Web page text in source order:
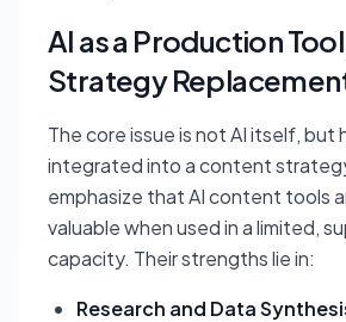
AI as a Production
Strategy
The core issue is not AI itself, but
integrated into a content
emphasize that AI content tools
valuable when used in a limited,
capacity. Their strengths lie in:
Research and Data